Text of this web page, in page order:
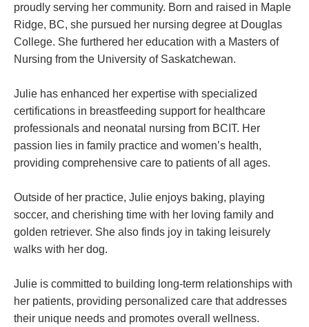
proudly serving her community. Born and raised in Maple
Ridge, BC, she pursued her nursing degree at Douglas
College. She furthered her education with a Masters of
Nursing from the University of Saskatchewan.
Julie has enhanced her expertise with specialized
certifications in breastfeeding support for healthcare
professionals and neonatal nursing from BCIT. Her
passion lies in family practice and women’s health,
providing comprehensive care to patients of all ages.
Outside of her practice, Julie enjoys baking, playing
soccer, and cherishing time with her loving family and
golden retriever. She also finds joy in taking leisurely
walks with her dog.
Julie is committed to building long-term relationships with
her patients, providing personalized care that addresses
their unique needs and promotes overall wellness.